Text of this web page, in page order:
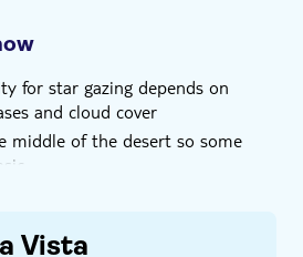
Verdean buffet dinner in Viana
for star gazing depends on
and cloud cover
middle of the desert so some
and clothes, and bring a
terrain varies, with mostly
Vista